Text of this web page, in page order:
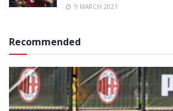
9 MARCH 2021
Recommended